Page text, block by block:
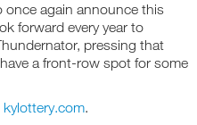
once again announce this
forward every year to
pressing that
a front-row spot for some
kylottery.com.